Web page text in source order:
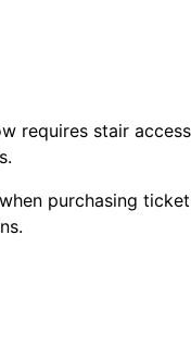
requires stair
purchasing